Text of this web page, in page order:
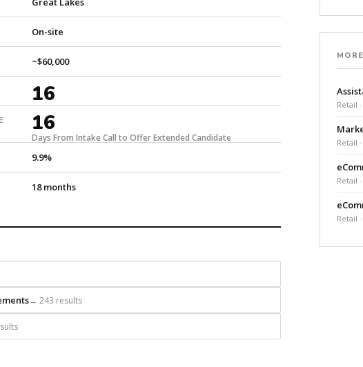
On-site
~$60,000
16
16
Days From Intake Call to Offer Extended Candidate
9.9%
18 months
→ 243 results
Retail
Retail
Retail
Retail